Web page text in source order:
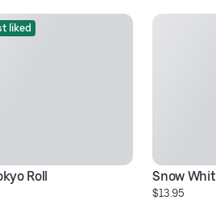
liked
Roll Snow
$13.95